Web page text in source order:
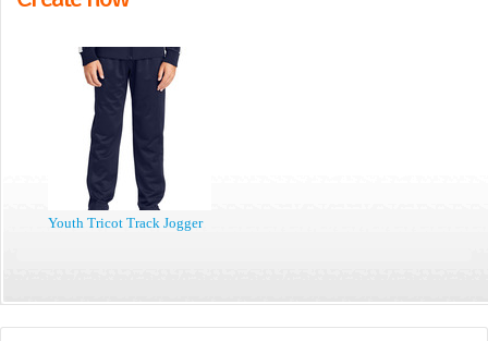
Youth Tricot Track Jogger